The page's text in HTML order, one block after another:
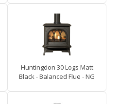
Huntingdon 30 Logs Matt
Black - Balanced Flue - NG